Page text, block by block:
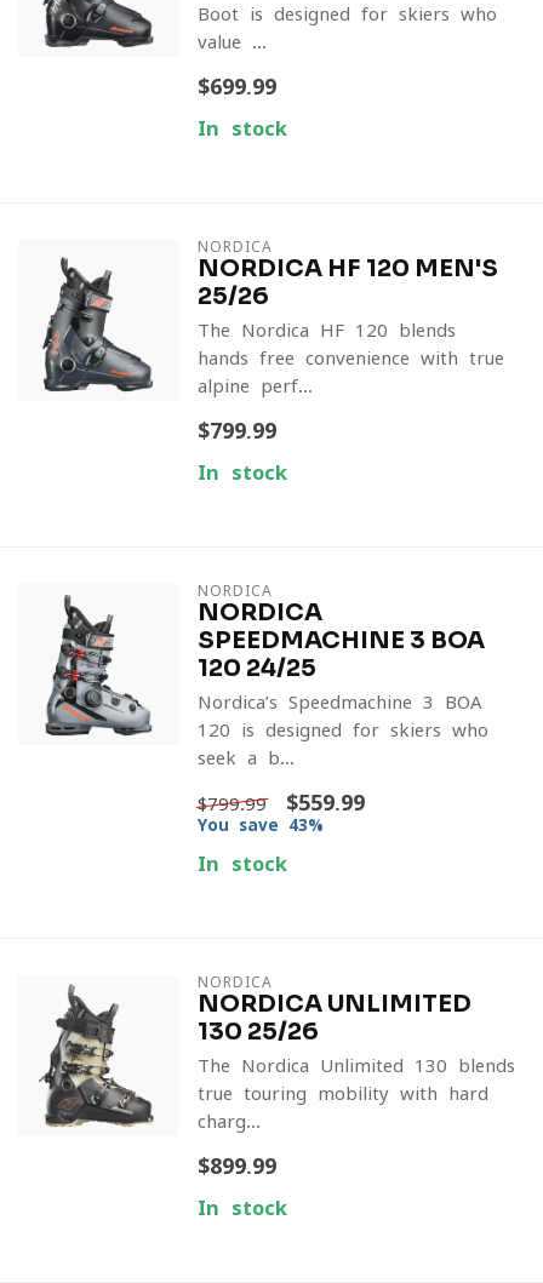
Boot is designed for skiers who
value ...
$699.99
In stock
NORDICA
NORDICA HF 120 MEN'S
25/26
The Nordica HF 120 blends
hands-free convenience with true
alpine perf...
$799.99
In stock
NORDICA
NORDICA
SPEEDMACHINE 3 BOA
120 24/25
Nordica’s Speedmachine 3 BOA
120 is designed for skiers who
seek a b...
$799.99 $559.99
You save 43%
In stock
NORDICA
NORDICA UNLIMITED
130 25/26
The Nordica Unlimited 130 blends
true touring mobility with hard-
charg...
$899.99
In stock